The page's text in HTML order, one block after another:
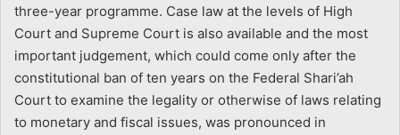
three-year programme. Case law at the levels of High
Court and Supreme Court is also available and the most
important judgement, which could come only after the
constitutional ban of ten years on the Federal Shari’ah
Court to examine the legality or otherwise of laws relating
to monetary and fiscal issues, was pronounced in